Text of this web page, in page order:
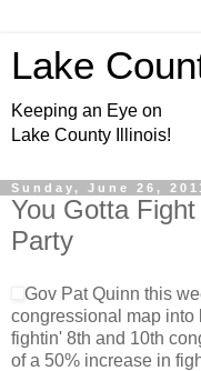
Lake
Keeping an Eye on
Lake County Illinois!
Sunday, June 26,
You Gotta
Party
Gov Pat Quinn this
congressional map into
fightin' 8th and 10th
of a 50% increase in